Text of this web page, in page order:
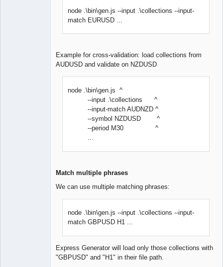
node .\bin\gen.js --input .\collections --input-
match EURUSD ...
Example for cross-validation: load collections from
AUDUSD and validate on NZDUSD
node .\bin\gen.js ^
--input .\collections ^
--input-match AUDNZD ^
--symbol NZDUSD ^
--period M30 ^
...
Match multiple phrases
We can use multiple matching phrases:
node .\bin\gen.js --input .\collections --input-
match GBPUSD H1 ...
Express Generator will load only those collections with
"GBPUSD" and "H1" in their file path.